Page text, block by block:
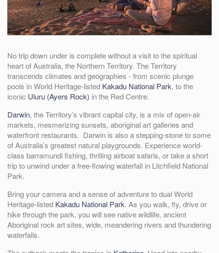
No trip down under is complete without a visit to the spiritual
heart of Australia, the Northern Territory. The Territory
transcends climates and geographies - from scenic plunge
pools in World Heritage-listed Kakadu National Park, to the
iconic Uluru (Ayers Rock) in the Red Centre.
Darwin, the Territory’s vibrant capital city, is a mix of open-air
markets, mesmerizing sunsets, aboriginal art galleries and
waterfront restaurants. Darwin is also a stepping-stone to some
of Australia’s greatest natural playgrounds. Experience world-
class barramundi fishing, thrilling airboat safaris, or take a short
trip to unwind under a free-flowing waterfall in Litchfield National
Park.
Bring your camera and a sense of adventure to dual World
Heritage-listed Kakadu National Park. As you walk, fly, drive or
hike through the park, you will see native wildlife, ancient
Aboriginal rock art sites, wide, meandering rivers and thundering
waterfalls.